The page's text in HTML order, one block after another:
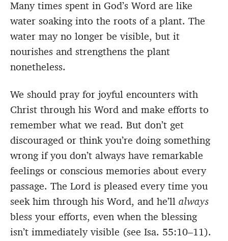
Many times spent in God’s Word are like
water soaking into the roots of a plant. The
water may no longer be visible, but it
nourishes and strengthens the plant
nonetheless.
We should pray for joyful encounters with
Christ through his Word and make efforts to
remember what we read. But don’t get
discouraged or think you’re doing something
wrong if you don’t always have remarkable
feelings or conscious memories about every
passage. The Lord is pleased every time you
seek him through his Word, and he’ll always
bless your efforts, even when the blessing
isn’t immediately visible (see Isa. 55:10–11).